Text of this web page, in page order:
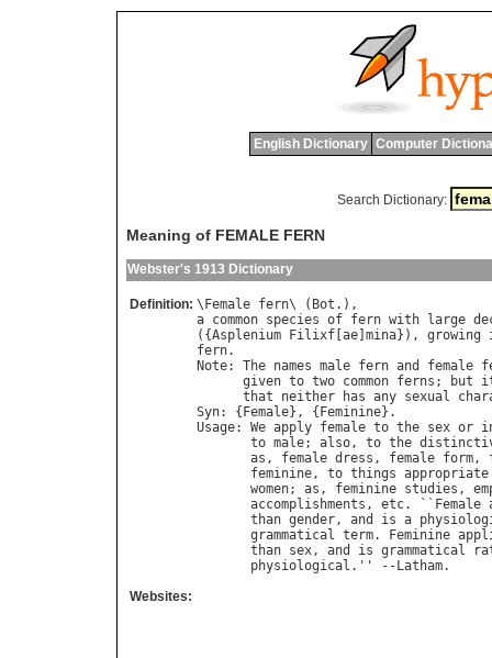
English Dictionary Computer
Search Dictionary:
Meaning of FEMALE FERN
Webster's 1913 Dictionary
Definition: \ Female fern\ ( Bot
a common species of fern with large
({Asplenium Filixf ae mina}), growing
fern
Note: The names male fern and female
given to two common ferns ; but
that
neither has any sexual
Syn: { Female}, { Feminine
Usage: We apply female to the sex or
to male; also, to the
as , female dress , female form,
feminine, to things appropriate
women; as , feminine studies ,
accomplishments , etc. `` Female
than gender, and is a
grammatical term. Feminine
than sex, and is grammatical
physiological .'' -- Latham
Websites: